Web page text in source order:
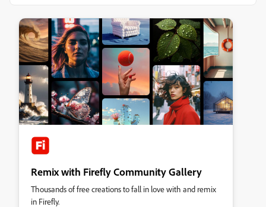
Remix with Firefly Community Gallery
Thousands of free creations to fall in love with and remix
in Firefly.